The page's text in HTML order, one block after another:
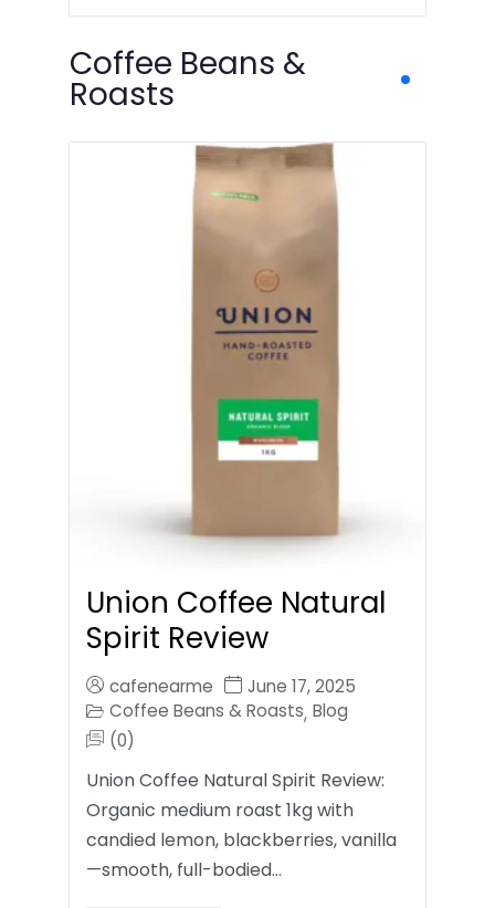
Coffee Beans &
Roasts
Union Coffee Natural
Spirit Review
cafenearme
June 17, 2025
Coffee Beans & Roasts, Blog
(0)
Union Coffee Natural Spirit Review:
Organic medium roast 1kg with
candied lemon, blackberries, vanilla
—smooth, full-bodied…